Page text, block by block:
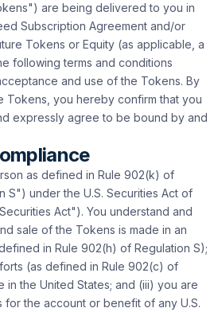
are being delivered to you in
Subscription Agreement and/or
Tokens or Equity (as applicable, a
following terms and conditions
and use of the Tokens. By
you hereby confirm that you
expressly agree to be bound by and
as defined in Rule 902(k) of
S") under the U.S. Securities Act of
Act"). You understand and
sale of the Tokens is made in an
in Rule 902(h) of Regulation S);
(as defined in Rule 902(c) of
in the United States; and (iii) you are
the account or benefit of any U.S.